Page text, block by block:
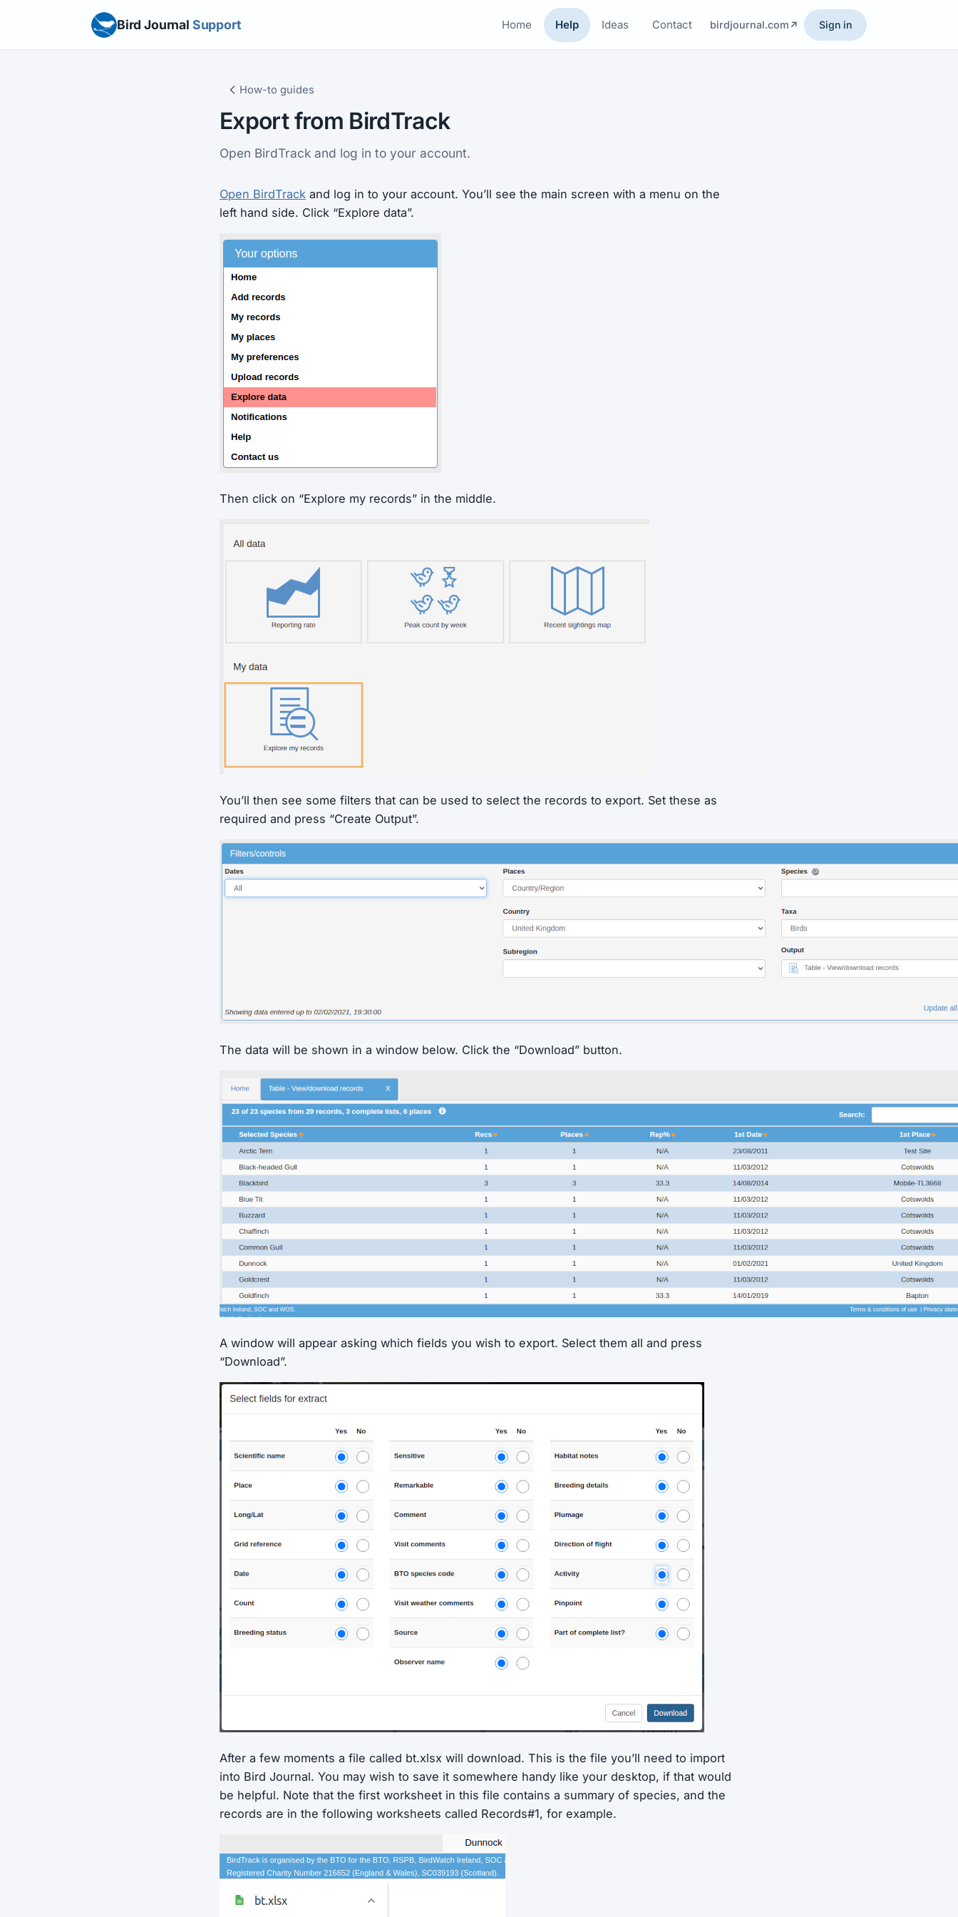
Bird Journal Support Home Help Ideas Contact birdjournal.com Sign in
How-to guides
Export from BirdTrack
Open BirdTrack and log in to your account.
Open BirdTrack and log in to your account. You’ll see the main screen with a menu on the
left hand side. Click “Explore data”.
Then click on “Explore my records” in the middle.
You’ll then see some filters that can be used to select the records to export. Set these as
required and press “Create Output”.
The data will be shown in a window below. Click the “Download” button.
A window will appear asking which fields you wish to export. Select them all and press
“Download”.
After a few moments a file called bt.xlsx will download. This is the file you’ll need to import
into Bird Journal. You may wish to save it somewhere handy like your desktop, if that would
be helpful. Note that the first worksheet in this file contains a summary of species, and the
records are in the following worksheets called Records#1, for example.